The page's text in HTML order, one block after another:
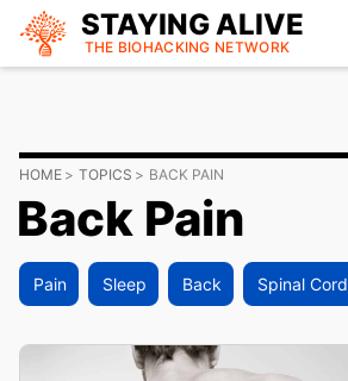
STAYING ALIVE
THE BIOHACKING NETWORK
HOME TOPICS BACK PAIN
Back Pain
Pain Sleep Back Spinal Cord